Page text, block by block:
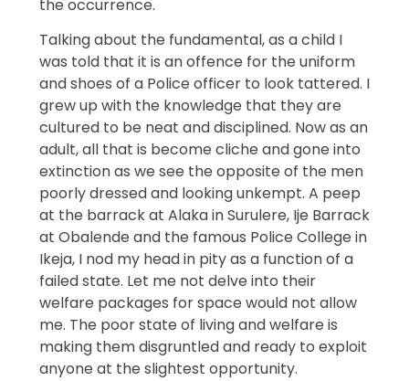
the occurrence.
Talking about the fundamental, as a child I
was told that it is an offence for the uniform
and shoes of a Police officer to look tattered. I
grew up with the knowledge that they are
cultured to be neat and disciplined. Now as an
adult, all that is become cliche and gone into
extinction as we see the opposite of the men
poorly dressed and looking unkempt. A peep
at the barrack at Alaka in Surulere, Ije Barrack
at Obalende and the famous Police College in
Ikeja, I nod my head in pity as a function of a
failed state. Let me not delve into their
welfare packages for space would not allow
me. The poor state of living and welfare is
making them disgruntled and ready to exploit
anyone at the slightest opportunity.